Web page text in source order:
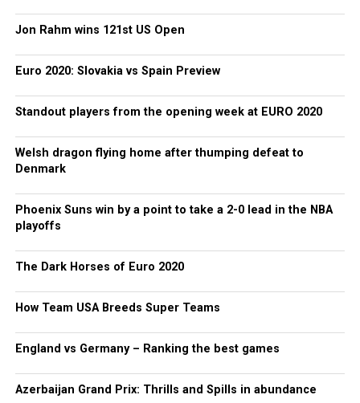
Jon Rahm wins 121st US Open
Euro 2020: Slovakia vs Spain Preview
Standout players from the opening week at EURO 2020
Welsh dragon flying home after thumping defeat to
Denmark
Phoenix Suns win by a point to take a 2-0 lead in the NBA
playoffs
The Dark Horses of Euro 2020
How Team USA Breeds Super Teams
England vs Germany – Ranking the best games
Azerbaijan Grand Prix: Thrills and Spills in abundance